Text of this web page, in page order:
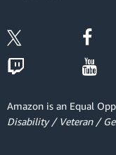
Amazon is an Equal
Disability / Veteran /